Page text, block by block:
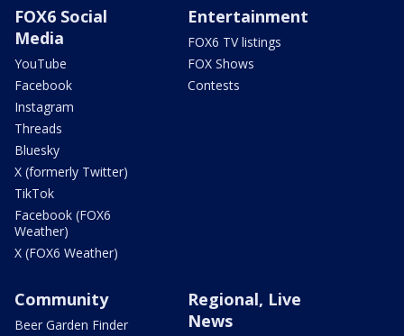
FOX6 Social
Media
YouTube
Facebook
Instagram
Threads
Bluesky
X (formerly Twitter)
TikTok
Facebook (FOX6
Weather)
X (FOX6 Weather)
Entertainment
FOX6 TV listings
FOX Shows
Contests
Community
Beer Garden Finder
Regional, Live
News